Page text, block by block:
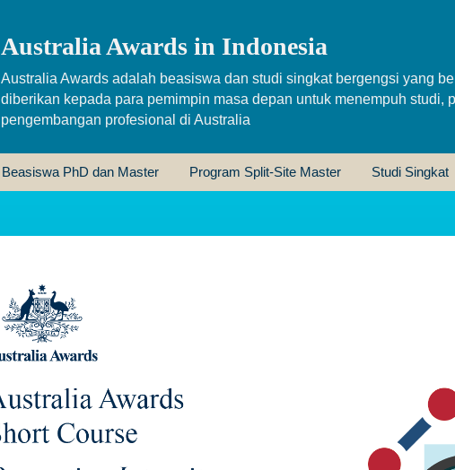
Australia Awards in Indonesia
Australia Awards adalah beasiswa dan studi singkat bergengsi yang
diberikan kepada para pemimpin masa depan untuk menempuh studi,
pengembangan profesional di Australia
Beasiswa PhD dan Master Program Split-Site Master Studi Singkat